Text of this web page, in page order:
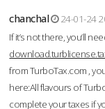
chanchal
24-01-24
If it’s not there, you’ll
from TurboTax.com ,
here:All flavours of
complete your taxes if